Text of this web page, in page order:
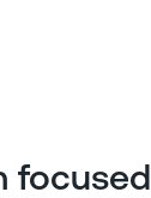
focused